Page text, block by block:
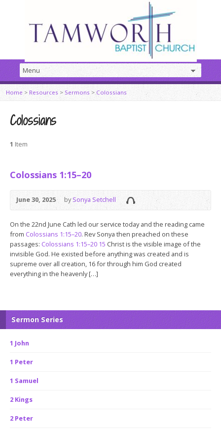
Home > Resources >Sermons >Colossians
Colossians
1 Item
Colossians 1:15–20
June 30, 2025 bySonya Setchell
On the 22nd June Cath led our service today and the reading came
from Colossians 1:15–20. Rev Sonya then preached on these
passages: Colossians 1:15–20 15 Christ is the visible image of the
invisible God. He existed before anything was created and is
supreme over all creation, 16 for through him God created
everything in the heavenly […]
Sermon Series
1 John
1 Peter
1 Samuel
2 Kings
2 Peter